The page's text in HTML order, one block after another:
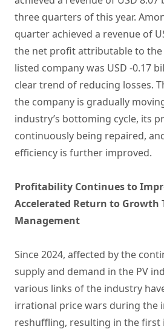
three quarters of this year.
quarter achieved a revenue of
the net profit attributable to
listed company was USD -0.17
clear trend of reducing losses.
the company is gradually
industry’s bottoming cycle, its
continuously being repaired,
efficiency is further improved.
Profitability Continues to
Accelerated Return to Growth
Management
Since 2024, affected by the
supply and demand in the PV
various links of the industry
irrational price wars during the
reshuffling, resulting in the first